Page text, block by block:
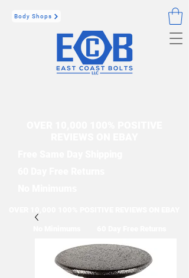
Body Shops
Free Same Day Shipping